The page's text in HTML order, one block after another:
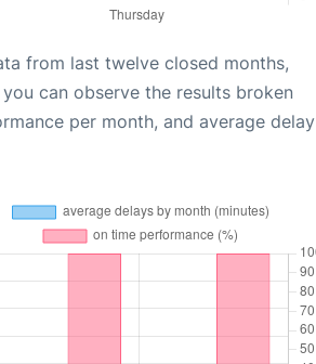
from last twelve closed months,
can observe the results broken
per month, and average delay